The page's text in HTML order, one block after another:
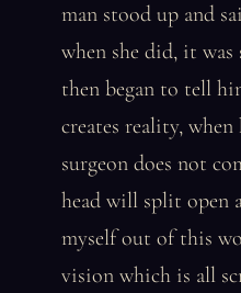
man stood up and
when she did, it
then began to tell
creates reality, when
surgeon does not
head will split open
myself out of this
vision which is all